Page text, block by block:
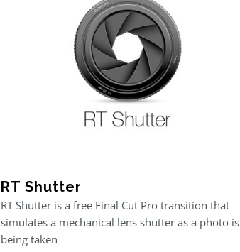
RT Shutter
RT Shutter is a free Final Cut Pro transition that
simulates a mechanical lens shutter as a photo is
being taken